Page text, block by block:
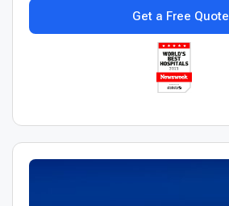
Get a Free Quote